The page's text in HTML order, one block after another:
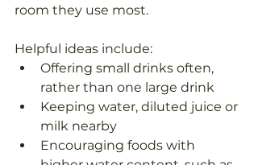
room they use most.
Helpful ideas include:
Offering small drinks often,
rather than one large drink
Keeping water, diluted juice or
milk nearby
Encouraging foods with